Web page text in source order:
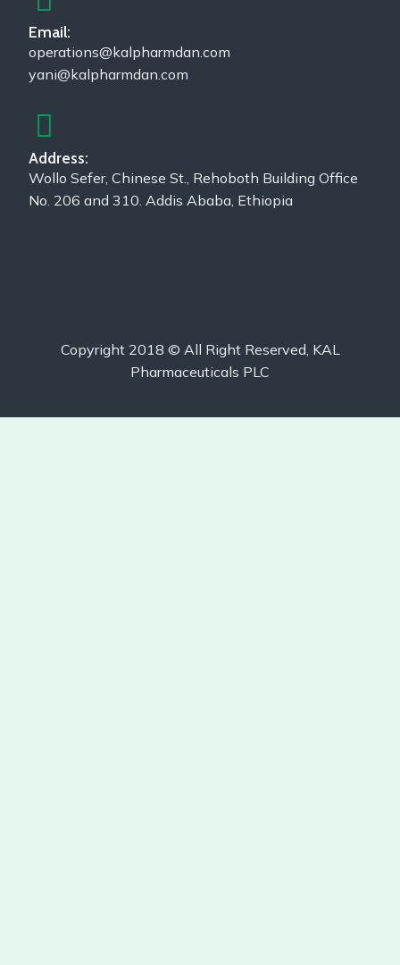
Email:
operations@kalpharmdan.com
yani@kalpharmdan.com
Address:
Wollo Sefer, Chinese St., Rehoboth Building Office
No. 206 and 310. Addis Ababa, Ethiopia
Copyright 2018 © All Right Reserved, KAL
Pharmaceuticals PLC